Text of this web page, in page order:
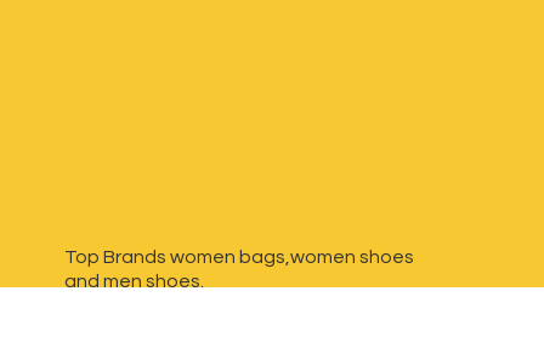
Top Brands women bags,women shoes
and men shoes.